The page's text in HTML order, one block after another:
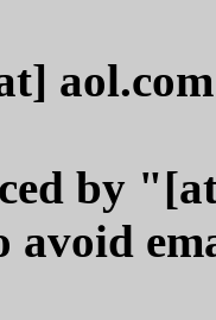
aol.com
by
avoid